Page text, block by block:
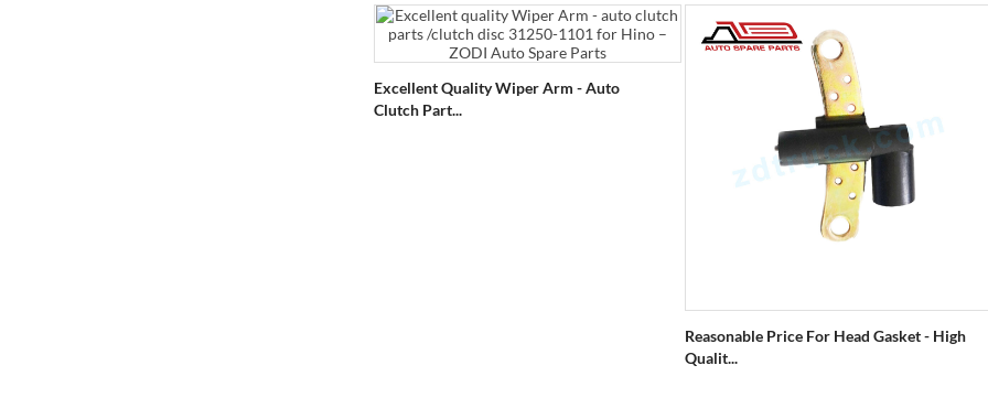
Excellent Quality Wiper Arm - Auto
Clutch Part...
Reasonable Price For Head Gasket - High
Qualit...